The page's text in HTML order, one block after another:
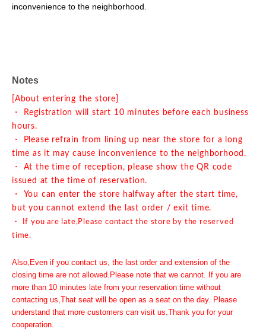
inconvenience to the neighborhood.
Notes
[About entering the store]
・ Registration will start 10 minutes before each business
hours.
・ Please refrain from lining up near the store for a long
time as it may cause inconvenience to the neighborhood.
・ At the time of reception, please show the QR code
issued at the time of reservation.
・ You can enter the store halfway after the start time,
but you cannot extend the last order / exit time.
・ If you are late,Please contact the store by the reserved
time.
Also, Even if you contact us, the last order and extension of the
closing time are not allowed. Please note that we cannot. If you are
more than 10 minutes late from your reservation time without
contacting us,That seat will be open as a seat on the day. Please
understand that more customers can visit us.Thank you for your
cooperation.